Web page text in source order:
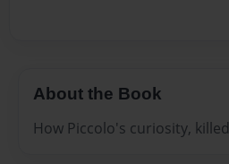
About the Book
How Piccolo's curiosity,